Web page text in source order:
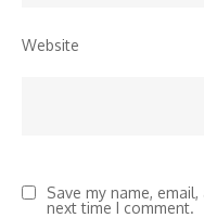
Website
Save my name,
next time I comment.